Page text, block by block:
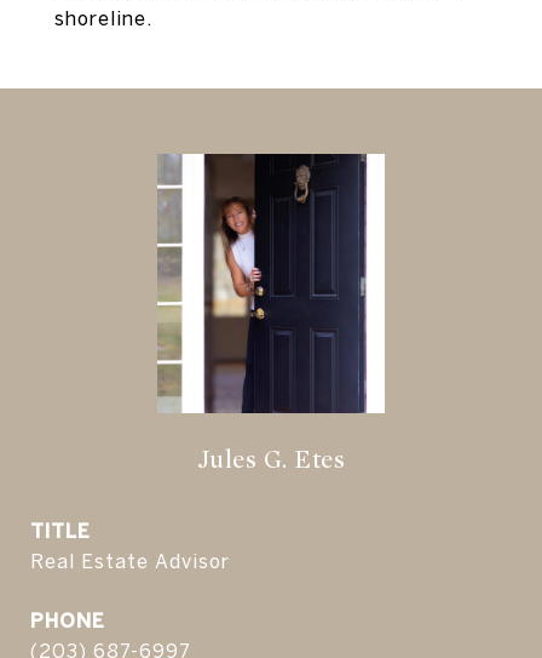
shoreline.
Jules G. Etes
TITLE
Real Estate Advisor
PHONE
(203) 687-6997